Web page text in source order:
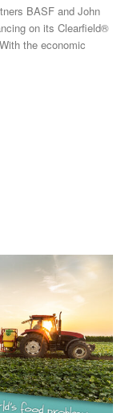
on its Clearfield®